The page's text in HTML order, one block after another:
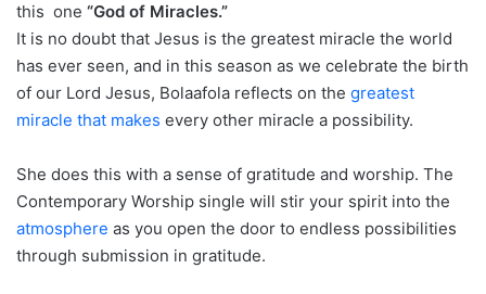
this one “God of Miracles.”
It is no doubt that Jesus is the greatest miracle the world
has ever seen, and in this season as we celebrate the birth
of our Lord Jesus, Bolaafola reflects on the greatest
miracle that makes every other miracle a possibility.
She does this with a sense of gratitude and worship. The
Contemporary Worship single will stir your spirit into the
atmosphere as you open the door to endless possibilities
through submission in gratitude.